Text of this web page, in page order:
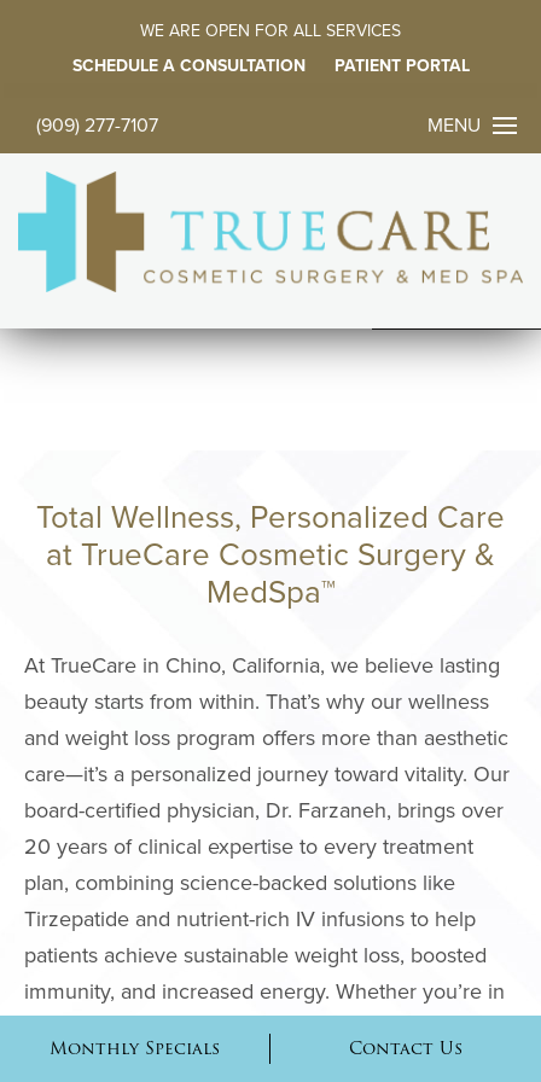
(909) 277-7107 MENU
WE ARE OPEN FOR ALL SERVICES
SCHEDULE A CONSULTATION
PATIENT PORTAL
Monthly Specials Contact Us
Total Wellness, Personalized Care
at TrueCare Cosmetic Surgery &
MedSpa™
At TrueCare in Chino, California, we believe lasting
beauty starts from within. That’s why our wellness
and weight loss program offers more than aesthetic
care—it’s a personalized journey toward vitality. Our
board-certified physician, Dr. Farzaneh, brings over
20 years of clinical expertise to every treatment
plan, combining science-backed solutions like
Tirzepatide and nutrient-rich IV infusions to help
patients achieve sustainable weight loss, boosted
immunity, and increased energy. Whether you’re in
Chino, Irvine, Rancho Cucamonga, or anywhere
across the Inland Empire, our wellness services are
中文
BREAST
COSMETIC
LASER
SERVICES
SPECIALTY